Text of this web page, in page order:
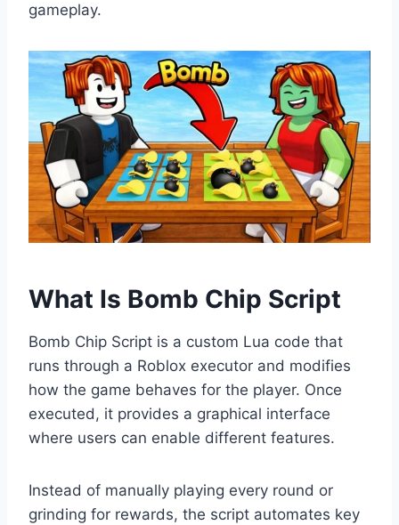
gameplay.
What Is Bomb Chip Script
Bomb Chip Script is a custom Lua code that
runs through a Roblox executor and modifies
how the game behaves for the player. Once
executed, it provides a graphical interface
where users can enable different features.
Instead of manually playing every round or
grinding for rewards, the script automates key